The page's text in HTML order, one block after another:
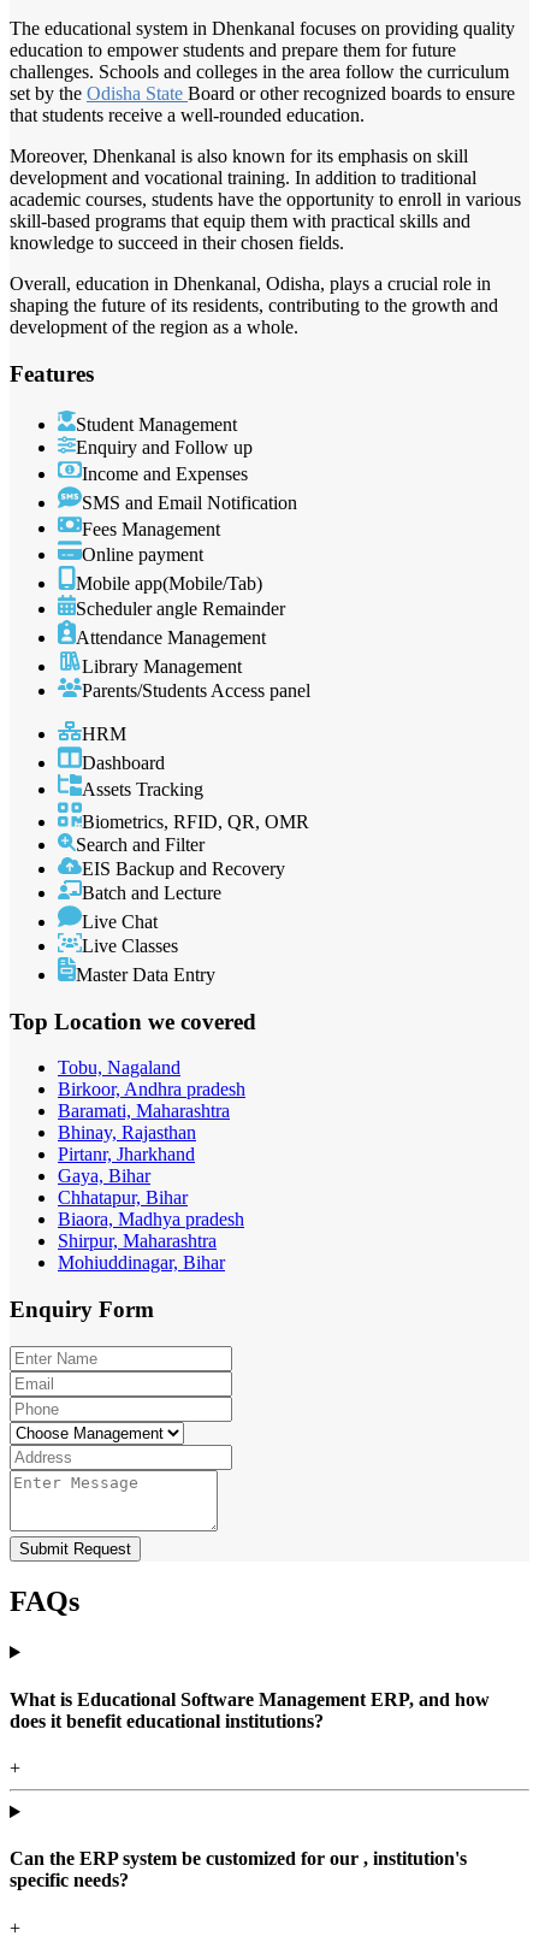
The educational system in Dhenkanal focuses on providing quality
education to empower students and prepare them for future
challenges. Schools and colleges in the area follow the curriculum
set by the Odisha State Board or other recognized boards to ensure
that students receive a well-rounded education.
Moreover, Dhenkanal is also known for its emphasis on skill
development and vocational training. In addition to traditional
academic courses, students have the opportunity to enroll in various
skill-based programs that equip them with practical skills and
knowledge to succeed in their chosen fields.
Overall, education in Dhenkanal, Odisha, plays a crucial role in
shaping the future of its residents, contributing to the growth and
development of the region as a whole.
Features
Student Management
Enquiry and Follow up
Income and Expenses
SMS and Email Notification
Fees Management
Online payment
Mobile app(Mobile/Tab)
Scheduler angle Remainder
Attendance Management
Library Management
Parents/Students Access panel
HRM
Dashboard
Assets Tracking
Biometrics, RFID, QR, OMR
Search and Filter
EIS Backup and Recovery
Batch and Lecture
Live Chat
Live Classes
Master Data Entry
Top Location we covered
Tobu, Nagaland
Birkoor, Andhra pradesh
Baramati, Maharashtra
Bhinay, Rajasthan
Pirtanr, Jharkhand
Gaya, Bihar
Chhatapur, Bihar
Biaora, Madhya pradesh
Shirpur, Maharashtra
Mohiuddinagar, Bihar
Enquiry Form
Submit Request
FAQs
What is Educational Software Management ERP, and how
does it benefit educational institutions?
+
Can the ERP system be customized for our , institution's
specific needs?
+